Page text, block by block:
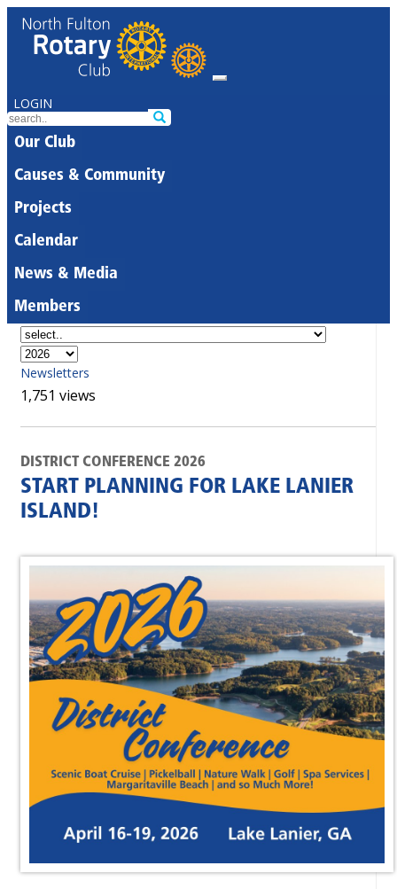
LOGIN
Our Club
Causes & Community
Projects
Calendar
News & Media
Members
Newsletters
1,751 views
DISTRICT CONFERENCE 2026
START PLANNING FOR LAKE LANIER
ISLAND!